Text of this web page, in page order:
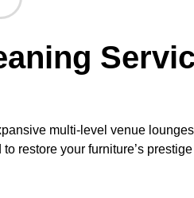
multi-level venue
restore your furniture’s